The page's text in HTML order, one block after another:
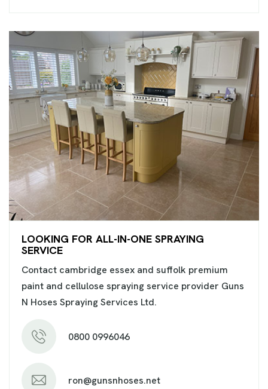
LOOKING FOR ALL-IN-ONE SPRAYING
SERVICE
Contact cambridge essex and suffolk premium
paint and cellulose spraying service provider Guns
N Hoses Spraying Services Ltd.
0800 0996046
ron@gunsnhoses.net